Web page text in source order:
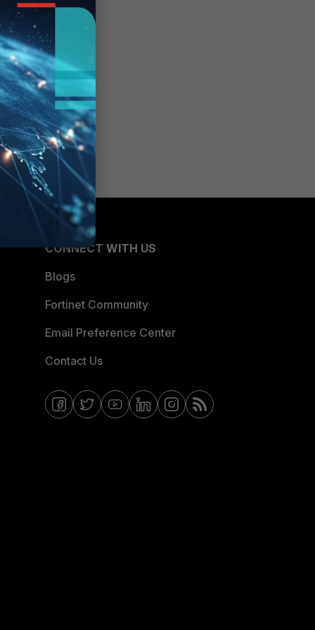
CONNECT WITH US
Blogs
Fortinet Community
Email Preference Center
Contact Us